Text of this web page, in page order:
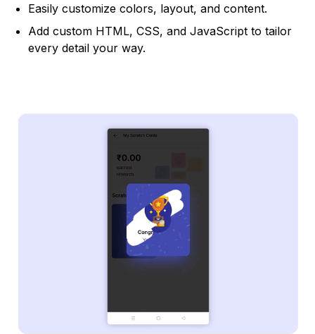
Easily customize colors, layout, and content.
Add custom HTML, CSS, and JavaScript to tailor
every detail your way.